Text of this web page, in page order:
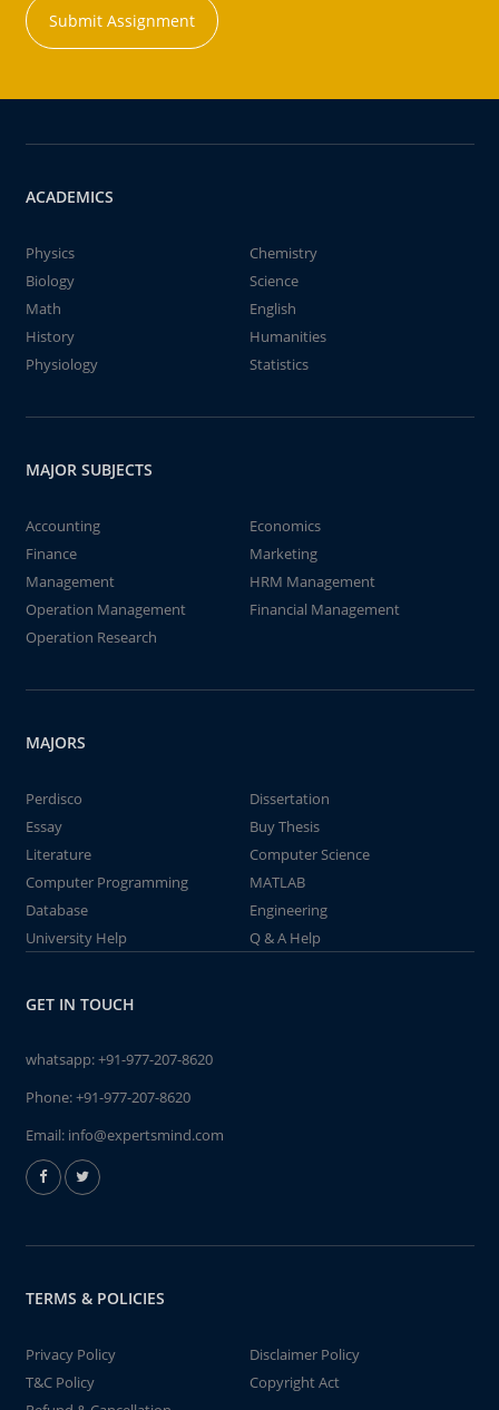
Submit Assignment
ACADEMICS
Physics
Chemistry
Biology
Science
Math
English
History
Humanities
Physiology
Statistics
MAJOR SUBJECTS
Accounting
Economics
Finance
Marketing
Management
HRM Management
Operation Management
Financial Management
Operation Research
MAJORS
Perdisco
Dissertation
Essay
Buy Thesis
Literature
Computer Science
Computer Programming
MATLAB
Database
Engineering
University Help
Q & A Help
GET IN TOUCH
whatsapp:+91-977-207-8620
Phone:+91-977-207-8620
Email: info@expertsmind.com
TERMS & POLICIES
Privacy Policy
Disclaimer Policy
T&C Policy
Copyright Act